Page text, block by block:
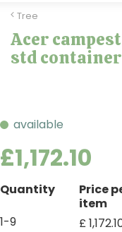
Tree
Acer
std container
available
£1,172.10
Quantity
Price
item
1-9
£1,172.